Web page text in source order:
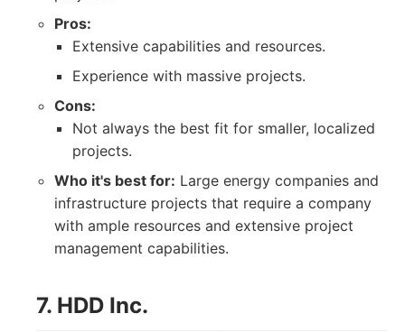
Pros:
Extensive capabilities and resources.
Experience with massive projects.
Cons:
Not always the best fit for smaller, localized
projects.
Who it's best for: Large energy companies and
infrastructure projects that require a company
with ample resources and extensive project
management capabilities.
7. HDD Inc.